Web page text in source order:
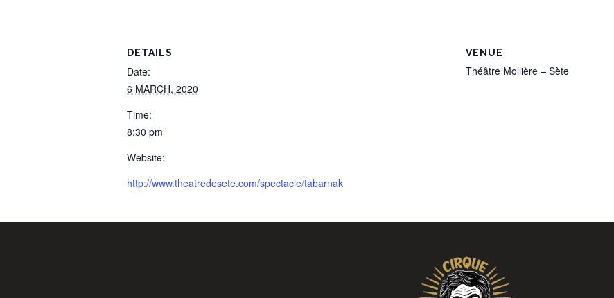
DETAILS
Date:
6 MARCH, 2020
Time:
8:30 pm
Website:
http://www.theatredesete.com/spectacle/tabarnak
VENUE
Théâtre Mollière – Sète